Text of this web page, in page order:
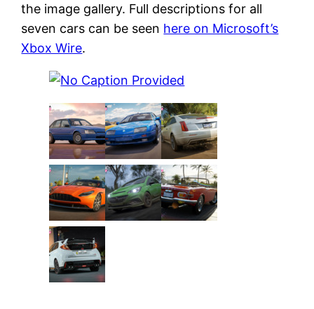
the image gallery. Full descriptions for all
seven cars can be seen here on Microsoft’s
Xbox Wire.